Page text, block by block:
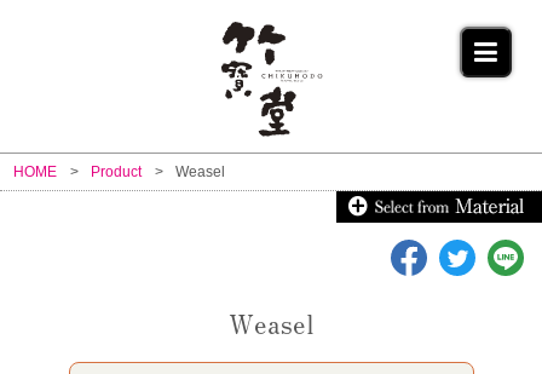
HOME Product Weasel
Weasel